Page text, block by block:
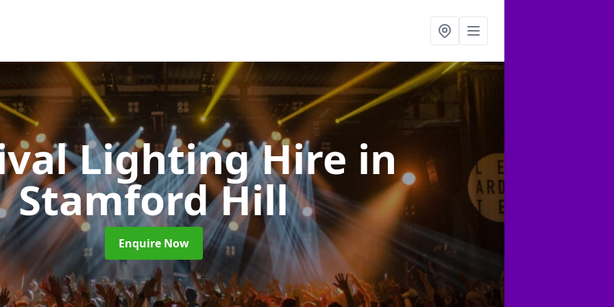
Lighting Hire in
Stamford Hill
Enquire Now